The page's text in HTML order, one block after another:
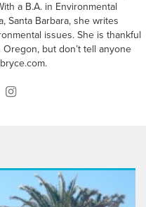
a B.A. in Environmental
Santa Barbara, she writes
issues. She is thankful
but don’t tell anyone